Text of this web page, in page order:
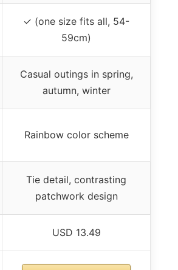
✓ (one size fits all, 54-
59cm)
Casual outings in spring,
autumn, winter
Rainbow color scheme
Tie detail, contrasting
patchwork design
USD 13.49